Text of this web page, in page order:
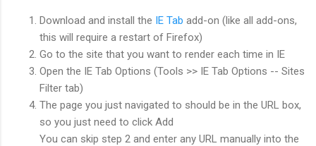
Download and install the IE Tab add-on (like all add-ons,
this will require a restart of Firefox)
Go to the site that you want to render each time in IE
Open the IE Tab Options (Tools >> IE Tab Options -- Sites
Filter tab)
The page you just navigated to should be in the URL box,
so you just need to click Add
You can skip step 2 and enter any URL manually into the